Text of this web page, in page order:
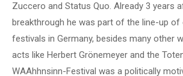
Zuccero and Status Quo. Already 3 years
breakthrough he was part of the line-up
festivals in Germany, besides many other
acts like Herbert Grönemeyer and the
WAAhhnsinn-Festival was a politically